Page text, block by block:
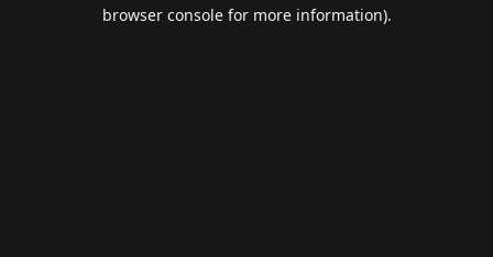
browser console for more information).